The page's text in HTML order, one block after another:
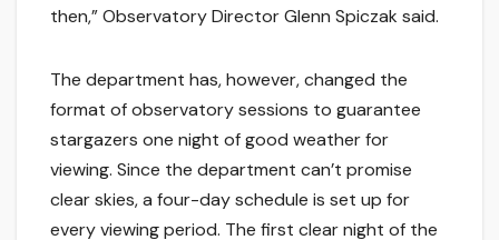
then,” Observatory Director Glenn Spiczak said.
The department has, however, changed the
format of observatory sessions to guarantee
stargazers one night of good weather for
viewing. Since the department can’t promise
clear skies, a four-day schedule is set up for
every viewing period. The first clear night of the